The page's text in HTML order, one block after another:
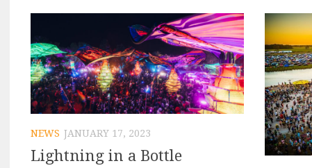
NEWS JANUARY 17, 2023
Lightning in a Bottle